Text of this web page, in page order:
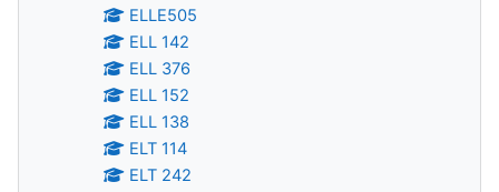
ELLE505
ELL 142
ELL 376
ELL 152
ELL 138
ELT 114
ELT 242